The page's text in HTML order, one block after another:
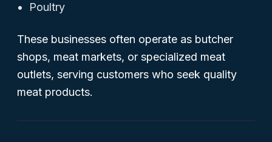
Poultry
These businesses often operate as butcher
shops, meat markets, or specialized meat
outlets, serving customers who seek quality
meat products.